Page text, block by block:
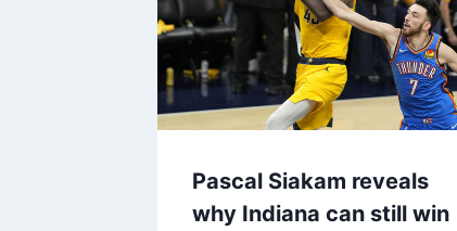
Pascal Siakam reveals
why Indiana can still win